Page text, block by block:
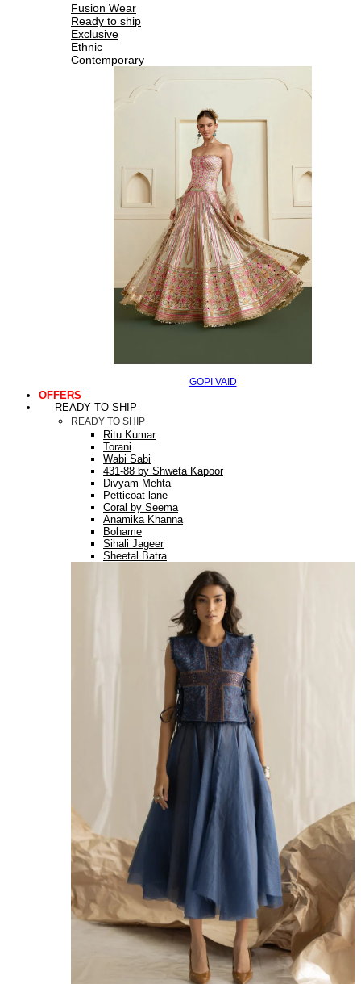
Fusion Wear
Ready to ship
Exclusive
Ethnic
Contemporary
GOPI VAID
OFFERS
READY TO SHIP
READY TO SHIP
Ritu Kumar
Torani
Wabi Sabi
431-88 by Shweta Kapoor
Divyam Mehta
Petticoat lane
Coral by Seema
Anamika Khanna
Bohame
Sihali Jageer
Sheetal Batra